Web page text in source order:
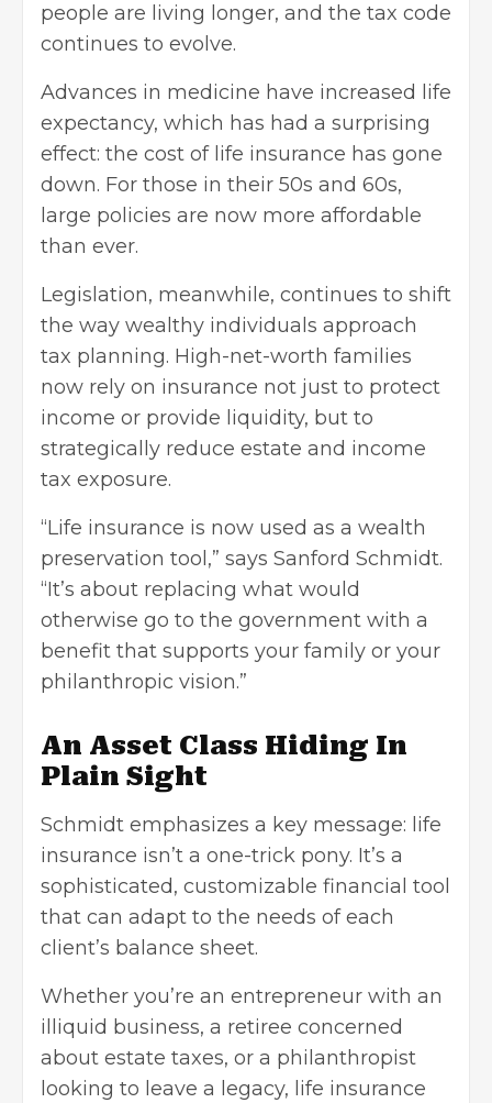
people are living longer, and the tax code
continues to evolve.
Advances in medicine have increased life
expectancy, which has had a surprising
effect: the cost of life insurance has gone
down. For those in their 50s and 60s,
large policies are now more affordable
than ever.
Legislation, meanwhile, continues to shift
the way wealthy individuals approach
tax planning. High-net-worth families
now rely on insurance not just to protect
income or provide liquidity, but to
strategically reduce estate and income
tax exposure.
“Life insurance is now used as a wealth
preservation tool,” says Sanford Schmidt.
“It’s about replacing what would
otherwise go to the government with a
benefit that supports your family or your
philanthropic vision.”
An Asset Class Hiding In
Plain Sight
Schmidt emphasizes a key message: life
insurance isn’t a one-trick pony. It’s a
sophisticated, customizable financial tool
that can adapt to the needs of each
client’s balance sheet.
Whether you’re an entrepreneur with an
illiquid business, a retiree concerned
about estate taxes, or a philanthropist
looking to leave a legacy, life insurance